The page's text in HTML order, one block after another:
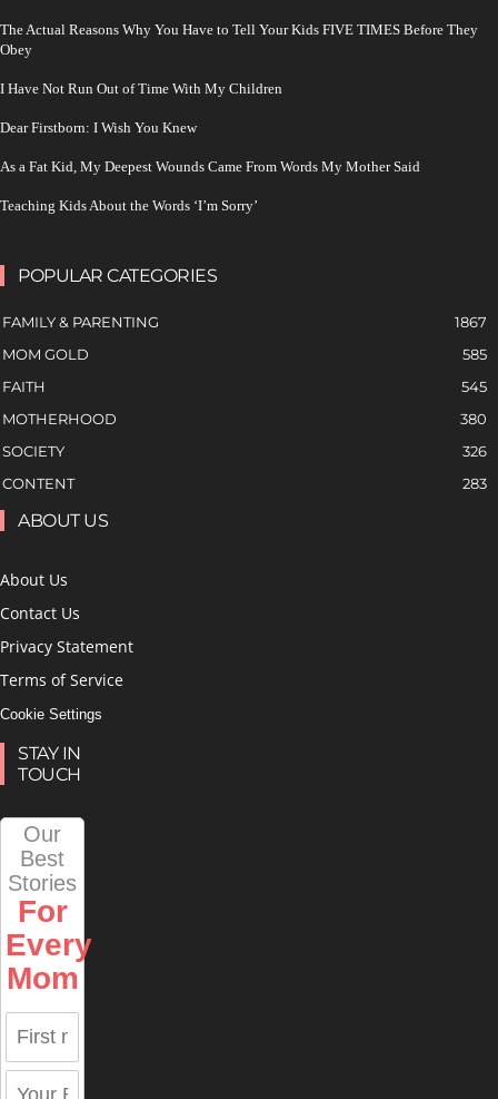
The Actual Reasons Why You Have to Tell Your Kids FIVE TIMES Before They
Obey
I Have Not Run Out of Time With My Children
Dear Firstborn: I Wish You Knew
As a Fat Kid, My Deepest Wounds Came From Words My Mother Said
Teaching Kids About the Words ‘I’m Sorry’
POPULAR CATEGORIES
FAMILY & PARENTING
1867
MOM GOLD
585
FAITH
545
MOTHERHOOD
380
SOCIETY
326
CONTENT
283
ABOUT US
About Us
Contact Us
Privacy Statement
Terms of Service
Cookie Settings
STAY IN
TOUCH
Our
Best
Stories
For
Every
Mom